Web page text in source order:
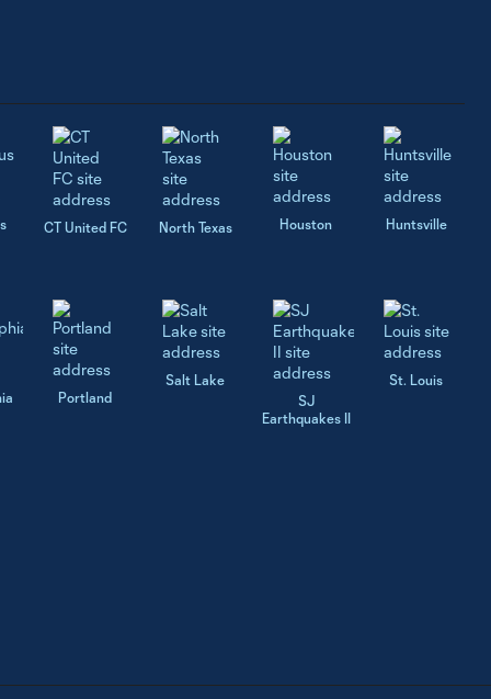
CT United FC North Texas Houston Huntsville
Portland
Salt Lake
SJ
Earthquakes II
St. Louis